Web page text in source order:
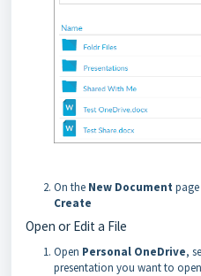
On the New Document
Create
Open or Edit a File
Open Personal OneDrive,
presentation you want to